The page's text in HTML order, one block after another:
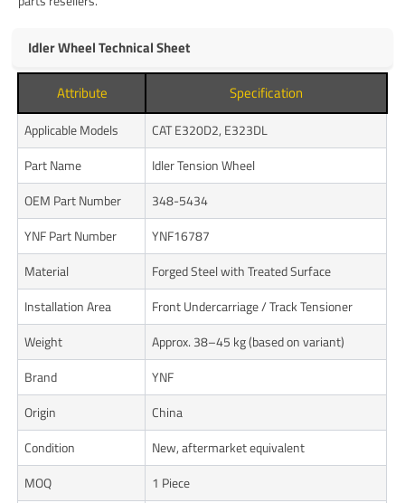
Idler Wheel Technical Sheet
Attribute Specification
Applicable Models
CAT E320D2, E323DL
Part Name
Idler Tension Wheel
OEM Part Number
348-5434
YNF Part Number
YNF16787
Material
Forged Steel with Treated Surface
Installation Area
Front Undercarriage / Track Tensioner
Weight
Approx. 38–45 kg (based on variant)
Brand
YNF
Origin
China
Condition
New, aftermarket equivalent
MOQ
1 Piece